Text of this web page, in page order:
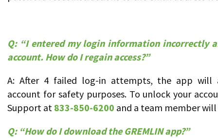
Q: “I entered my login information incorrectly
account. How do I regain access?”
A: After 4 failed log-in attempts, the app will
account for safety purposes. To unlock your
Support at 833-850-6200 and a team member
Q: “How do I download the GREMLIN app?”